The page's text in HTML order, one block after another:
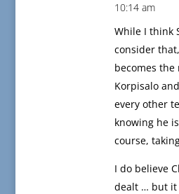
10:14 am
While I think
consider
becomes the
Korpisalo
every other
knowing he
course,
I do believe
dealt … but it